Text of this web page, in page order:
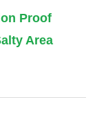
Proof
Area